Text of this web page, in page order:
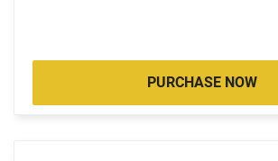
PURCHASE NOW